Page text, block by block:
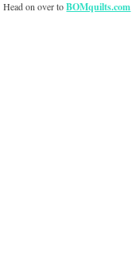
Head on over toBOMquilts.com